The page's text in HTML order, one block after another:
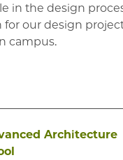
in the design
for our design
campus.
Architecture